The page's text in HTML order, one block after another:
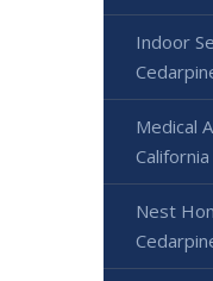
Indoor
Medical
California
Nest